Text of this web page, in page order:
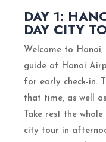
DAY 1:
DAY CITY
Welcome to
guide at Hanoi
for early check-in.
that time, as well
Take rest the
city tour in